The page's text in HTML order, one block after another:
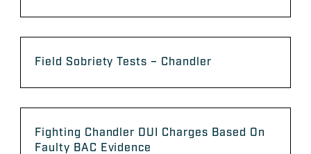
Field Sobriety Tests – Chandler
Fighting Chandler DUI Charges Based On
Faulty BAC Evidence